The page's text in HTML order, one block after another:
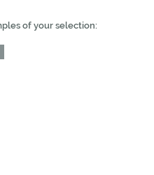
of your selection: